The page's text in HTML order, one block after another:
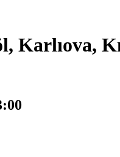
Karlıova,